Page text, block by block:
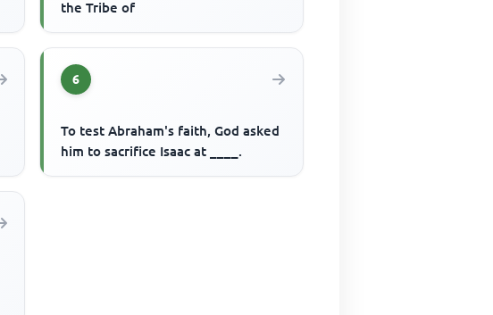
the Tribe of
6
To test Abraham's faith, God asked
him to sacrifice Isaac at ____.